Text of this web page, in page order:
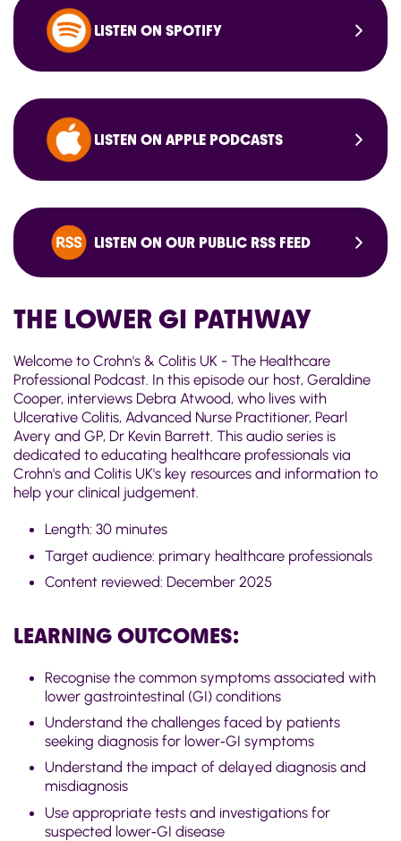
LISTEN ON SPOTIFY
LISTEN ON APPLE PODCASTS
LISTEN ON OUR PUBLIC RSS FEED
THE LOWER GI PATHWAY
Welcome to Crohn's & Colitis UK - The Healthcare
Professional Podcast. In this episode our host, Geraldine
Cooper, interviews Debra Atwood, who lives with
Ulcerative Colitis, Advanced Nurse Practitioner, Pearl
Avery and GP, Dr Kevin Barrett. This audio series is
dedicated to educating healthcare professionals via
Crohn's and Colitis UK's key resources and information to
help your clinical judgement.
Length: 30 minutes
Target audience: primary healthcare professionals
Content reviewed: December 2025
LEARNING OUTCOMES:
Recognise the common symptoms associated with
lower gastrointestinal (GI) conditions
Understand the challenges faced by patients
seeking diagnosis for lower‑GI symptoms
Understand the impact of delayed diagnosis and
misdiagnosis
Use appropriate tests and investigations for
suspected lower‑GI disease